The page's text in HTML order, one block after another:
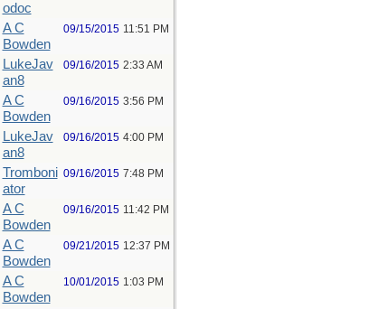
odoc
A C
Bowden
09/15/2015 11:51 PM
LukeJav
an8
09/16/2015 2:33 AM
A C
Bowden
09/16/2015 3:56 PM
LukeJav
an8
09/16/2015 4:00 PM
Tromboni
ator
09/16/2015 7:48 PM
A C
Bowden
09/16/2015 11:42 PM
A C
Bowden
09/21/2015 12:37 PM
A C
Bowden
10/01/2015 1:03 PM